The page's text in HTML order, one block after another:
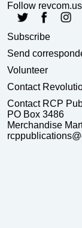
Follow
Subscribe
Send
Volunteer
Contact
Contact RCP
PO Box 3486
Merchandise